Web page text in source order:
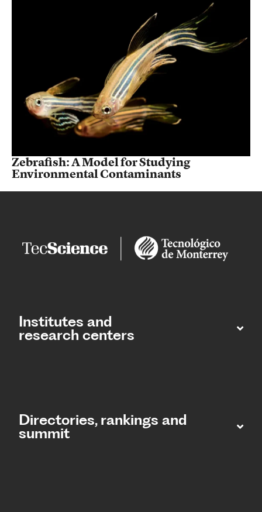
Zebrafish: A Model for Studying
Environmental Contaminants
Institutes and
research centers
Directories, rankings and
summit​